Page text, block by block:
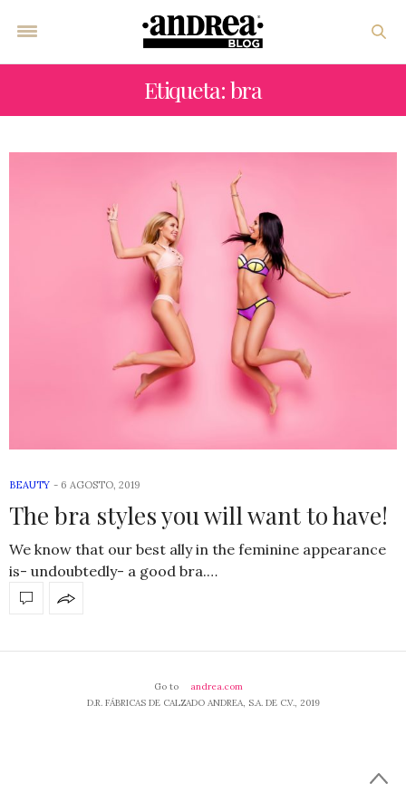
Etiqueta: bra
BEAUTY - 6 AGOSTO, 2019
The bra styles you will want to have!
We know that our best ally in the feminine appearance
is- undoubtedly- a good bra.…
Go to
andrea.com
D.R. FÁBRICAS DE CALZADO ANDREA, S.A. DE C.V., 2019